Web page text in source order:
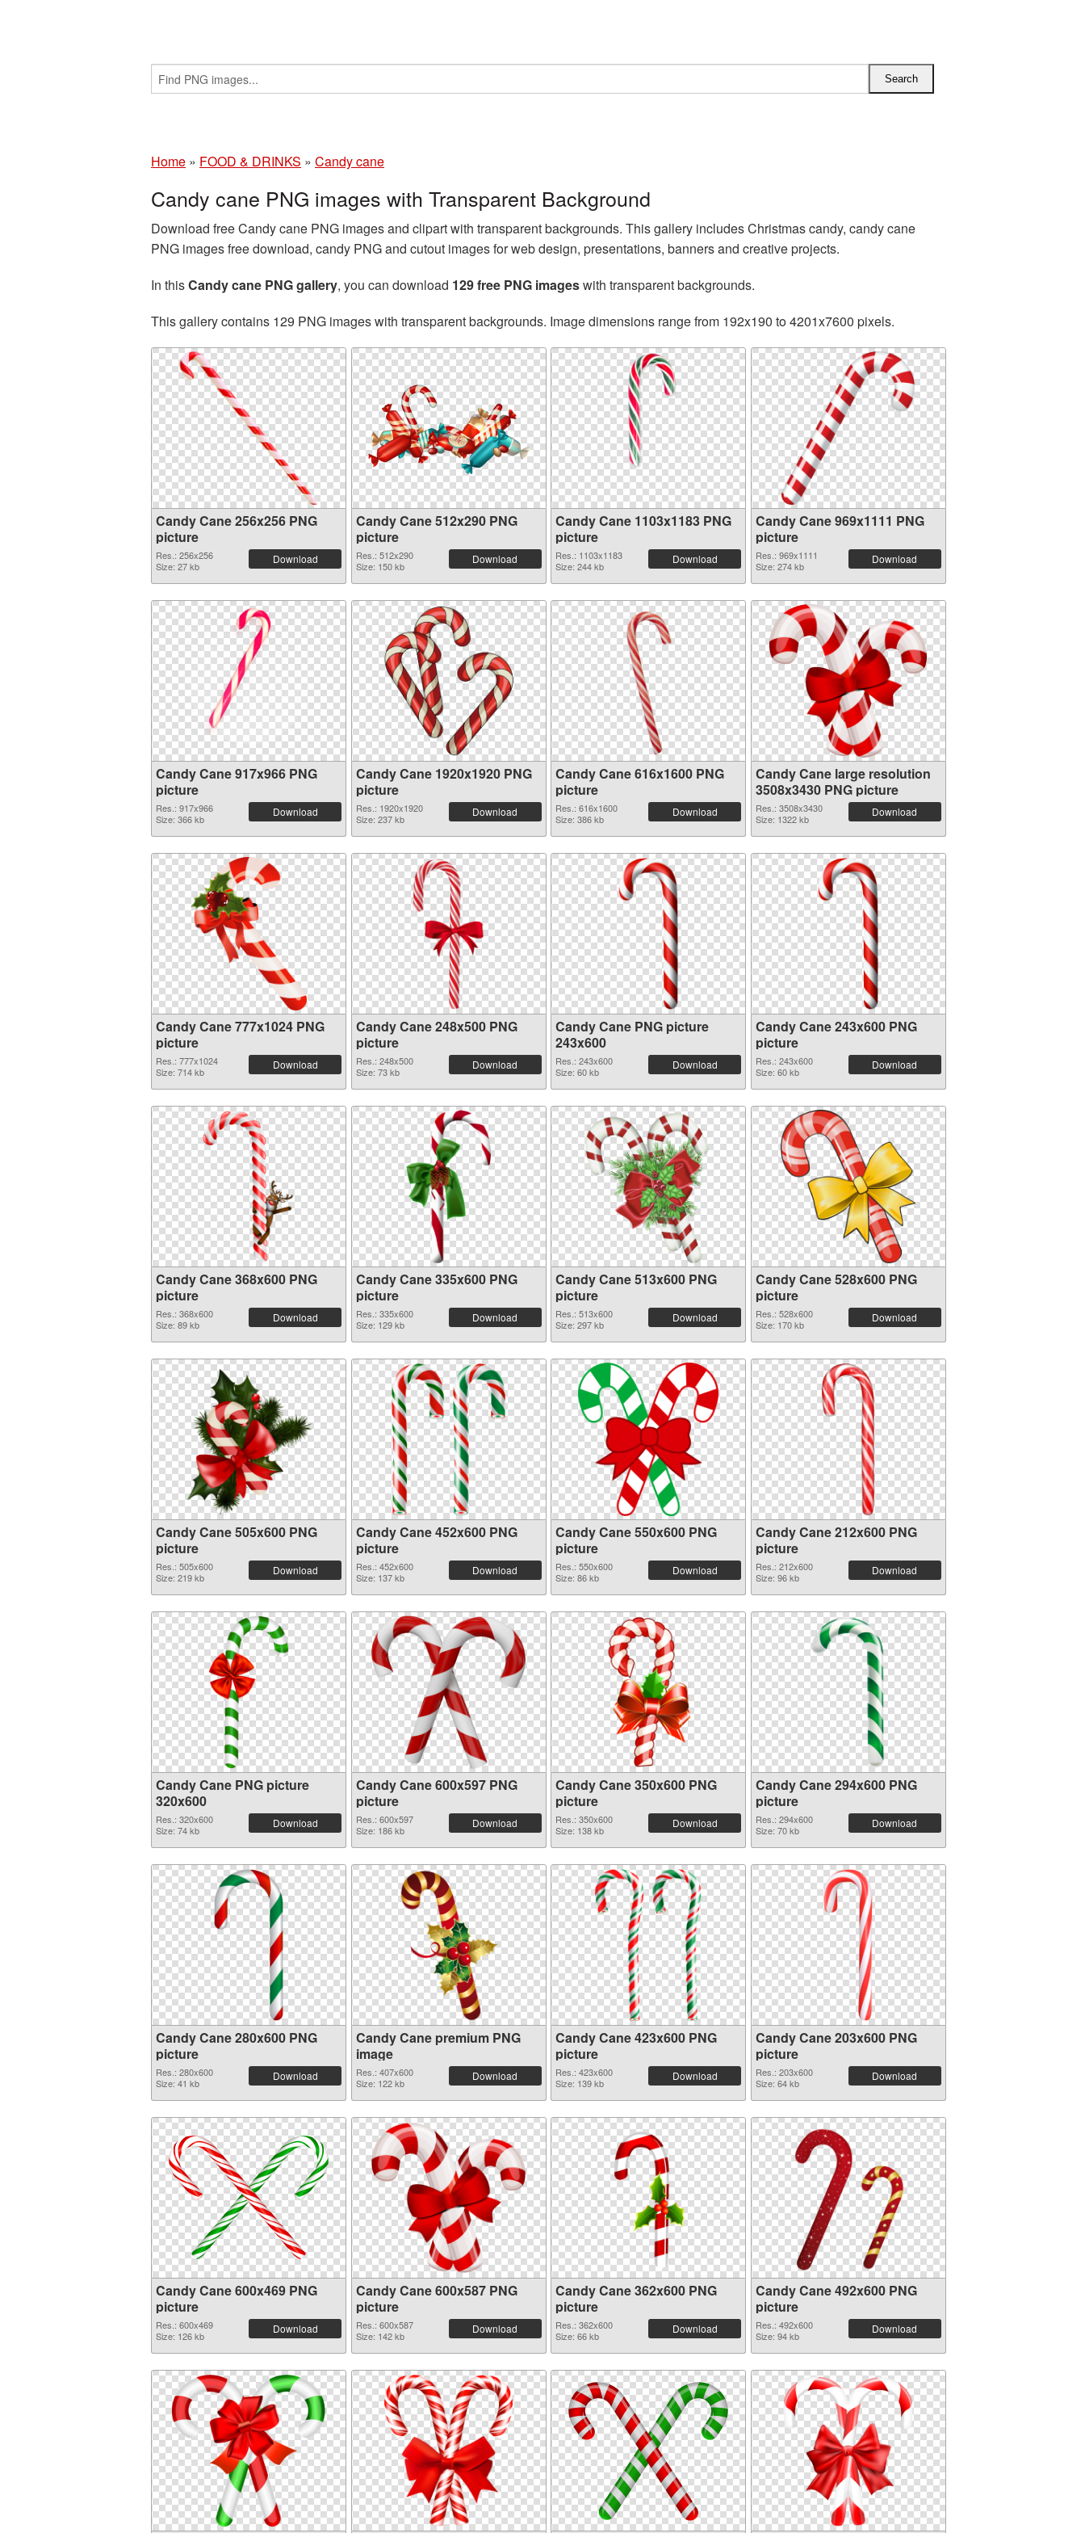
Home » FOOD & DRINKS » Candy cane
Candy cane PNG images with Transparent Background
Download free Candy cane PNG images and clipart with transparent backgrounds. This gallery includes Christmas candy, candy cane
PNG images free download, candy PNG and cutout images for web design, presentations, banners and creative projects.
In thisCandy cane PNG gallery, you can download 129 free PNG imageswith transparent backgrounds.
This gallery contains 129 PNG images with transparent backgrounds. Image dimensions range from 192x190 to 4201x7600 pixels.
Candy Cane 256x256 PNG
picture
Res.: 256x256
Size: 27 kb
Download
Candy Cane 512x290 PNG
picture
Res.: 512x290
Size: 150 kb
Download
Candy Cane 1103x1183 PNG
picture
Res.: 1103x1183
Size: 244 kb
Download
Candy Cane 969x1111 PNG
picture
Res.: 969x1111
Size: 274 kb
Download
Candy Cane 917x966 PNG
picture
Res.: 917x966
Size: 366 kb
Download
Candy Cane 1920x1920 PNG
picture
Res.: 1920x1920
Size: 237 kb
Download
Candy Cane 616x1600 PNG
picture
Res.: 616x1600
Size: 386 kb
Download
Candy Cane large resolution
3508x3430 PNG picture
Res.: 3508x3430
Size: 1322 kb
Download
Candy Cane 777x1024 PNG
picture
Res.: 777x1024
Size: 714 kb
Download
Candy Cane 248x500 PNG
picture
Res.: 248x500
Size: 73 kb
Download
Candy Cane PNG picture
243x600
Res.: 243x600
Size: 60 kb
Download
Candy Cane 243x600 PNG
picture
Res.: 243x600
Size: 60 kb
Download
Candy Cane 368x600 PNG
picture
Res.: 368x600
Size: 89 kb
Download
Candy Cane 335x600 PNG
picture
Res.: 335x600
Size: 129 kb
Download
Candy Cane 513x600 PNG
picture
Res.: 513x600
Size: 297 kb
Download
Candy Cane 528x600 PNG
picture
Res.: 528x600
Size: 170 kb
Download
Candy Cane 505x600 PNG
picture
Res.: 505x600
Size: 219 kb
Download
Candy Cane 452x600 PNG
picture
Res.: 452x600
Size: 137 kb
Download
Candy Cane 550x600 PNG
picture
Res.: 550x600
Size: 86 kb
Download
Candy Cane 212x600 PNG
picture
Res.: 212x600
Size: 96 kb
Download
Candy Cane PNG picture
320x600
Res.: 320x600
Size: 74 kb
Download
Candy Cane 600x597 PNG
picture
Res.: 600x597
Size: 186 kb
Download
Candy Cane 350x600 PNG
picture
Res.: 350x600
Size: 138 kb
Download
Candy Cane 294x600 PNG
picture
Res.: 294x600
Size: 70 kb
Download
Candy Cane 280x600 PNG
picture
Res.: 280x600
Size: 41 kb
Download
Candy Cane premium PNG
image
Res.: 407x600
Size: 122 kb
Download
Candy Cane 423x600 PNG
picture
Res.: 423x600
Size: 139 kb
Download
Candy Cane 203x600 PNG
picture
Res.: 203x600
Size: 64 kb
Download
Candy Cane 600x469 PNG
picture
Res.: 600x469
Size: 126 kb
Download
Candy Cane 600x587 PNG
picture
Res.: 600x587
Size: 142 kb
Download
Candy Cane 362x600 PNG
picture
Res.: 362x600
Size: 66 kb
Download
Candy Cane 492x600 PNG
picture
Res.: 492x600
Size: 94 kb
Download